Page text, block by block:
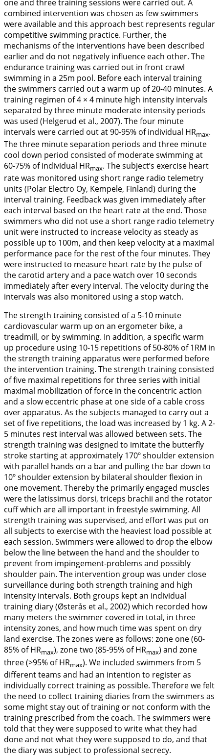
one and three training sessions were carried out. A
combined intervention was chosen as few swimmers
were available and this approach best represents regular
competitive swimming practice. Further, the
mechanisms of the interventions have been described
earlier and do not negatively influence each other. The
endurance training was carried out in front crawl
swimming in a 25m pool. Before each interval training
the swimmers carried out a warm up of 20-40 minutes. A
training regimen of 4 × 4 minute high intensity intervals
separated by three minute moderate intensity periods
was used (Helgerud et al., 2007). The four minute
intervals were carried out at 90-95% of individual HRmax.
The three minute separation periods and three minute
cool down period consisted of moderate swimming at
60-75% of individual HRmax. The subject’s exercise heart
rate was monitored using short range radio telemetry
units (Polar Electro Oy, Kempele, Finland) during the
interval training. Feedback was given immediately after
each interval based on the heart rate at the end. Those
swimmers who did not use a short range radio telemetry
unit were instructed to increase velocity as steady as
possible up to 100m, and then keep velocity at a maximal
performance pace for the rest of the four minutes. They
were instructed to measure heart rate by the pulse of
the carotid artery and a pace watch over 10 seconds
immediately after every interval. The velocity during the
intervals was also monitored using a stop watch.
The strength training consisted of a 5-10 minute
cardiovascular warm up on an ergometer bike, a
treadmill, or by swimming. In addition, a specific warm
up procedure using 10-15 repetitions of 50-80% of 1RM in
the strength training apparatus were performed before
the intervention training. The strength training consisted
of five maximal repetitions for three series with initial
maximal mobilization of force in the concentric action
and a slow eccentric phase at one side of a cable cross
over apparatus. As the subjects managed to carry out a
set of five repetitions, the load was increased by 1 kg. A 2-
5 minutes rest interval was allowed between sets. The
strength training was designed to imitate the butterfly
stroke starting at approximately 170º shoulder extension
with parallel hands on a bar and pulling the bar down to
10º shoulder extension by bilateral shoulder flexion in
one movement. Thereby the primarily engaged muscles
were the latissimus dorsi, triceps brachii and the rotator
cuff which are all important in freestyle swimming. All
strength training was supervised, and effort was put on
all subjects to exercise with the heaviest load possible at
each session. Swimmers were allowed to drop the elbow
below the line between the hand and the shoulder to
prevent from impingement-problems and possibly
shoulder pain. The intervention group was under close
surveillance during both strength training and high
intensity intervals. Both groups kept an individual
training diary (Østerås et al., 2002) which recorded how
many meters the swimmer covered in total, in three
intensity zones, and how much time was spent on dry
land exercise. The zones were as follows: zone one (60-
85% of HRmax), zone two (85-95% of HRmax) and zone
three (>95% of HRmax). We included swimmers from 5
different teams and had an intention to register as
individually correct training as possible. Therefore we felt
the need to collect training diaries from the swimmers as
some might stay out of training or not conform with the
training prescribed from the coach. The swimmers were
told that they were supposed to write what they had
done and not what they were supposed to do, and that
the diary was subject to professional secrecy.